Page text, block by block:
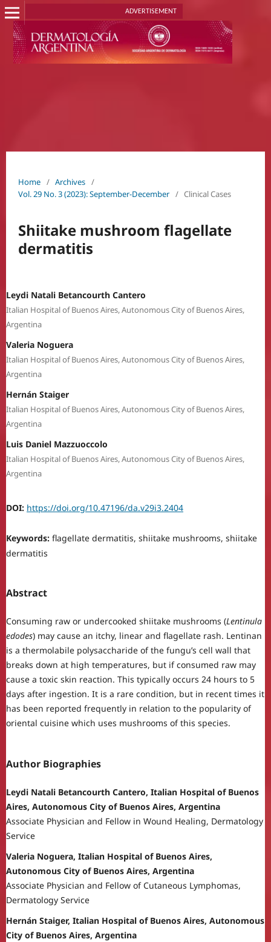
ADVERTISEMENT
Home / Archives /
Vol. 29 No. 3 (2023): September-December / Clinical Cases
Shiitake mushroom flagellate
dermatitis
Leydi Natali Betancourth Cantero
Italian Hospital of Buenos Aires, Autonomous City of Buenos Aires,
Argentina
Valeria Noguera
Italian Hospital of Buenos Aires, Autonomous City of Buenos Aires,
Argentina
Hernán Staiger
Italian Hospital of Buenos Aires, Autonomous City of Buenos Aires,
Argentina
Luis Daniel Mazzuoccolo
Italian Hospital of Buenos Aires, Autonomous City of Buenos Aires,
Argentina
DOI: https://doi.org/10.47196/da.v29i3.2404
Keywords: flagellate dermatitis, shiitake mushrooms, shiitake
dermatitis
Abstract
Consuming raw or undercooked shiitake mushrooms (Lentinula
edodes) may cause an itchy, linear and flagellate rash. Lentinan
is a thermolabile polysaccharide of the fungu’s cell wall that
breaks down at high temperatures, but if consumed raw may
cause a toxic skin reaction. This typically occurs 24 hours to 5
days after ingestion. It is a rare condition, but in recent times it
has been reported frequently in relation to the popularity of
oriental cuisine which uses mushrooms of this species.
Author Biographies
Leydi Natali Betancourth Cantero, Italian Hospital of Buenos
Aires, Autonomous City of Buenos Aires, Argentina
Associate Physician and Fellow in Wound Healing, Dermatology
Service
Valeria Noguera, Italian Hospital of Buenos Aires,
Autonomous City of Buenos Aires, Argentina
Associate Physician and Fellow of Cutaneous Lymphomas,
Dermatology Service
Hernán Staiger, Italian Hospital of Buenos Aires, Autonomous
City of Buenos Aires, Argentina